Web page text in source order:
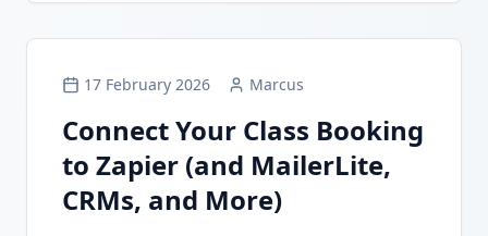
17 February 2026 Marcus
Connect Your Class Booking
to Zapier (and MailerLite,
CRMs, and More)